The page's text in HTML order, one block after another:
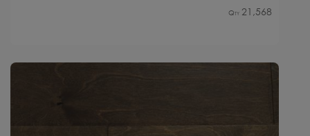
Qty 21,568